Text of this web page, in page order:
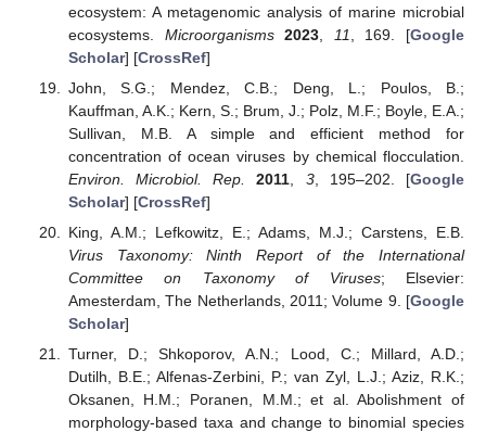
ecosystem: A metagenomic analysis of marine microbial
ecosystems. Microorganisms 2023 11 , 169. [Google
Scholar] [CrossRef]
John, S.G.; Mendez, C.B.; Deng, L.; Poulos, B.;
Kauffman, A.K.; Kern, S.; Brum, J.; Polz, M.F.; Boyle, E.A.;
Sullivan, M.B. A simple and efficient method for
concentration of ocean viruses by chemical flocculation.
Environ. Microbiol. Rep.
2011 3, 195–202. [Google
Scholar] [CrossRef]
King, A.M.; Lefkowitz, E.; Adams, M.J.; Carstens, E.B.
Virus Taxonomy: Ninth Report of the International
Committee on Taxonomy of Viruses; Elsevier:
Amesterdam, The Netherlands, 2011; Volume 9. [Google
Scholar]
Turner, D.; Shkoporov, A.N.; Lood, C.; Millard, A.D.;
Dutilh, B.E.; Alfenas-Zerbini, P.; van Zyl, L.J.; Aziz, R.K.;
Oksanen, H.M.; Poranen, M.M.; et al. Abolishment of
morphology-based taxa and change to binomial species